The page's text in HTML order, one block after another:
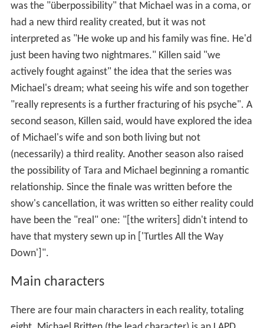
was the "überpossibility" that Michael was in a coma, or
had a new third reality created, but it was not
interpreted as "He woke up and his family was fine. He'd
just been having two nightmares." Killen said "we
actively fought against" the idea that the series was
Michael's dream; what seeing his wife and son together
"really represents is a further fracturing of his psyche". A
second season, Killen said, would have explored the idea
of Michael's wife and son both living but not
(necessarily) a third reality. Another season also raised
the possibility of Tara and Michael beginning a romantic
relationship. Since the finale was written before the
show's cancellation, it was written so either reality could
have been the "real" one: "[the writers] didn't intend to
have that mystery sewn up in ['Turtles All the Way
Down']".
Main characters
There are four main characters in each reality, totaling